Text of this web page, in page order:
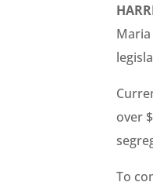
over
To